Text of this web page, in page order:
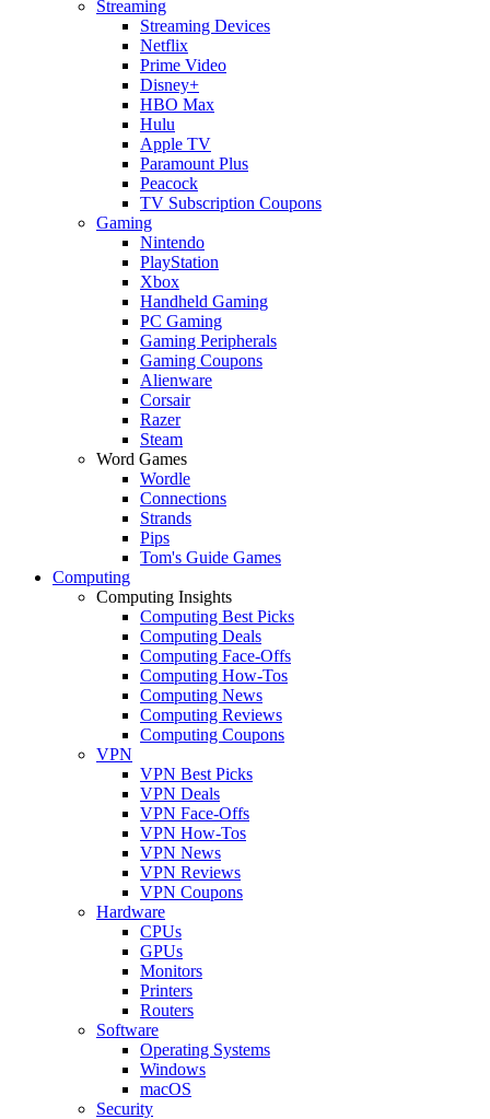
Streaming
Streaming Devices
Netflix
Prime Video
Disney+
HBO Max
Hulu
Apple TV
Paramount Plus
Peacock
TV Subscription Coupons
Gaming
Nintendo
PlayStation
Xbox
Handheld Gaming
PC Gaming
Gaming Peripherals
Gaming Coupons
Alienware
Corsair
Razer
Steam
Word Games
Wordle
Connections
Strands
Pips
Tom's Guide Games
Computing
Computing Insights
Computing Best Picks
Computing Deals
Computing Face-Offs
Computing How-Tos
Computing News
Computing Reviews
Computing Coupons
VPN
VPN Best Picks
VPN Deals
VPN Face-Offs
VPN How-Tos
VPN News
VPN Reviews
VPN Coupons
Hardware
CPUs
GPUs
Monitors
Printers
Routers
Software
Operating Systems
Windows
macOS
Security